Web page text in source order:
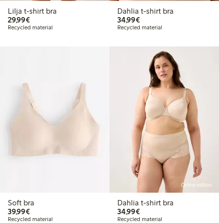
Lilja t-shirt bra
29,99€€29.99
Recycled material
Dahlia t-shirt bra
34,99€€34.99
Recycled material
Soft bra
39,99€€39.99
Recycled material
Online edition
Dahlia t-shirt bra
34,99€€34.99
Recycled material